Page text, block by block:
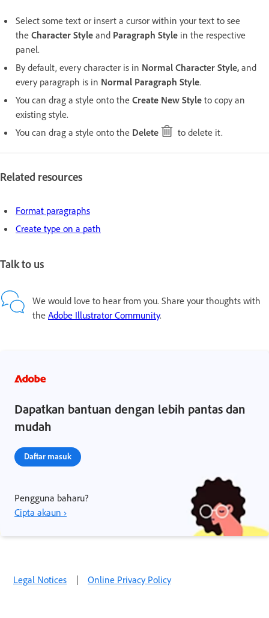
Select some text or insert a cursor within your text to see
the Character Style and Paragraph Style in the respective
panel.
By default, every character is in Normal Character Style, and
every paragraph is in Normal Paragraph Style.
You can drag a style onto the Create New Style to copy an
existing style.
You can drag a style onto the Delete to delete it.
Related resources
Format paragraphs
Create type on a path
Talk to us
We would love to hear from you. Share your thoughts with
the Adobe Illustrator Community.
Dapatkan bantuan dengan lebih pantas dan
mudah
Daftar masuk
Pengguna baharu?
Cipta akaun ›
Legal Notices | Online Privacy Policy